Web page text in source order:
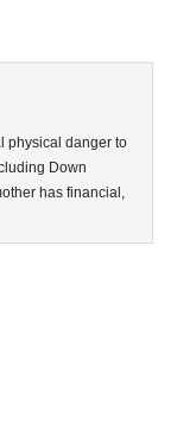
physical danger to
Down
has financial,